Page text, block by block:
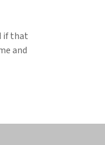
if that
and